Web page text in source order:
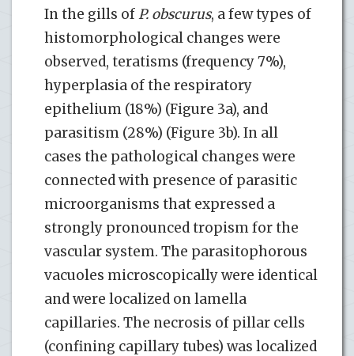
In the gills ofP. obscurus, a few types of
histomorphological changes were
observed, teratisms (frequency 7%),
hyperplasia of the respiratory
epithelium (18%) (Figure 3a), and
parasitism (28%) (Figure 3b). In all
cases the pathological changes were
connected with presence of parasitic
microorganisms that expressed a
strongly pronounced tropism for the
vascular system. The parasitophorous
vacuoles microscopically were identical
and were localized on lamella
capillaries. The necrosis of pillar cells
(confining capillary tubes) was localized